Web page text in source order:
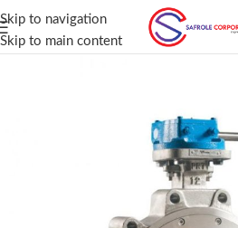
Skip to navigation
Skip to main content